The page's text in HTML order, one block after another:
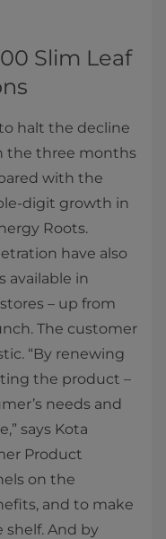
Slim Leaf
halt the decline
the three months
with the
digit growth in
Roots.
have also
available in
– up from
The customer
“By renewing
the product –
needs and
says Kota
Product
on the
and to make
And by